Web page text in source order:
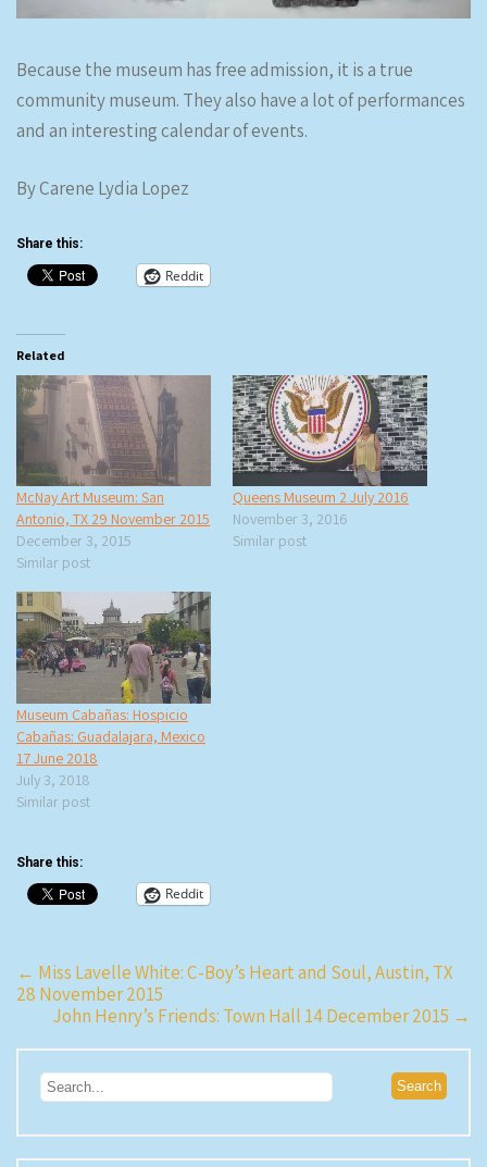
Because the museum has free admission, it is a true
community museum. They also have a lot of performances
and an interesting calendar of events.
By Carene Lydia Lopez
Share this:
Reddit
Related
McNay Art Museum: San
Antonio, TX 29 November 2015
December 3, 2015
Similar post
Queens Museum 2 July 2016
November 3, 2016
Similar post
Museum Cabañas: Hospicio
Cabañas: Guadalajara, Mexico
17 June 2018
July 3, 2018
Similar post
Share this:
Reddit
Post
navigation
← Miss Lavelle White: C-Boy’s Heart and Soul, Austin, TX
28 November 2015
John Henry’s Friends: Town Hall 14 December 2015 →